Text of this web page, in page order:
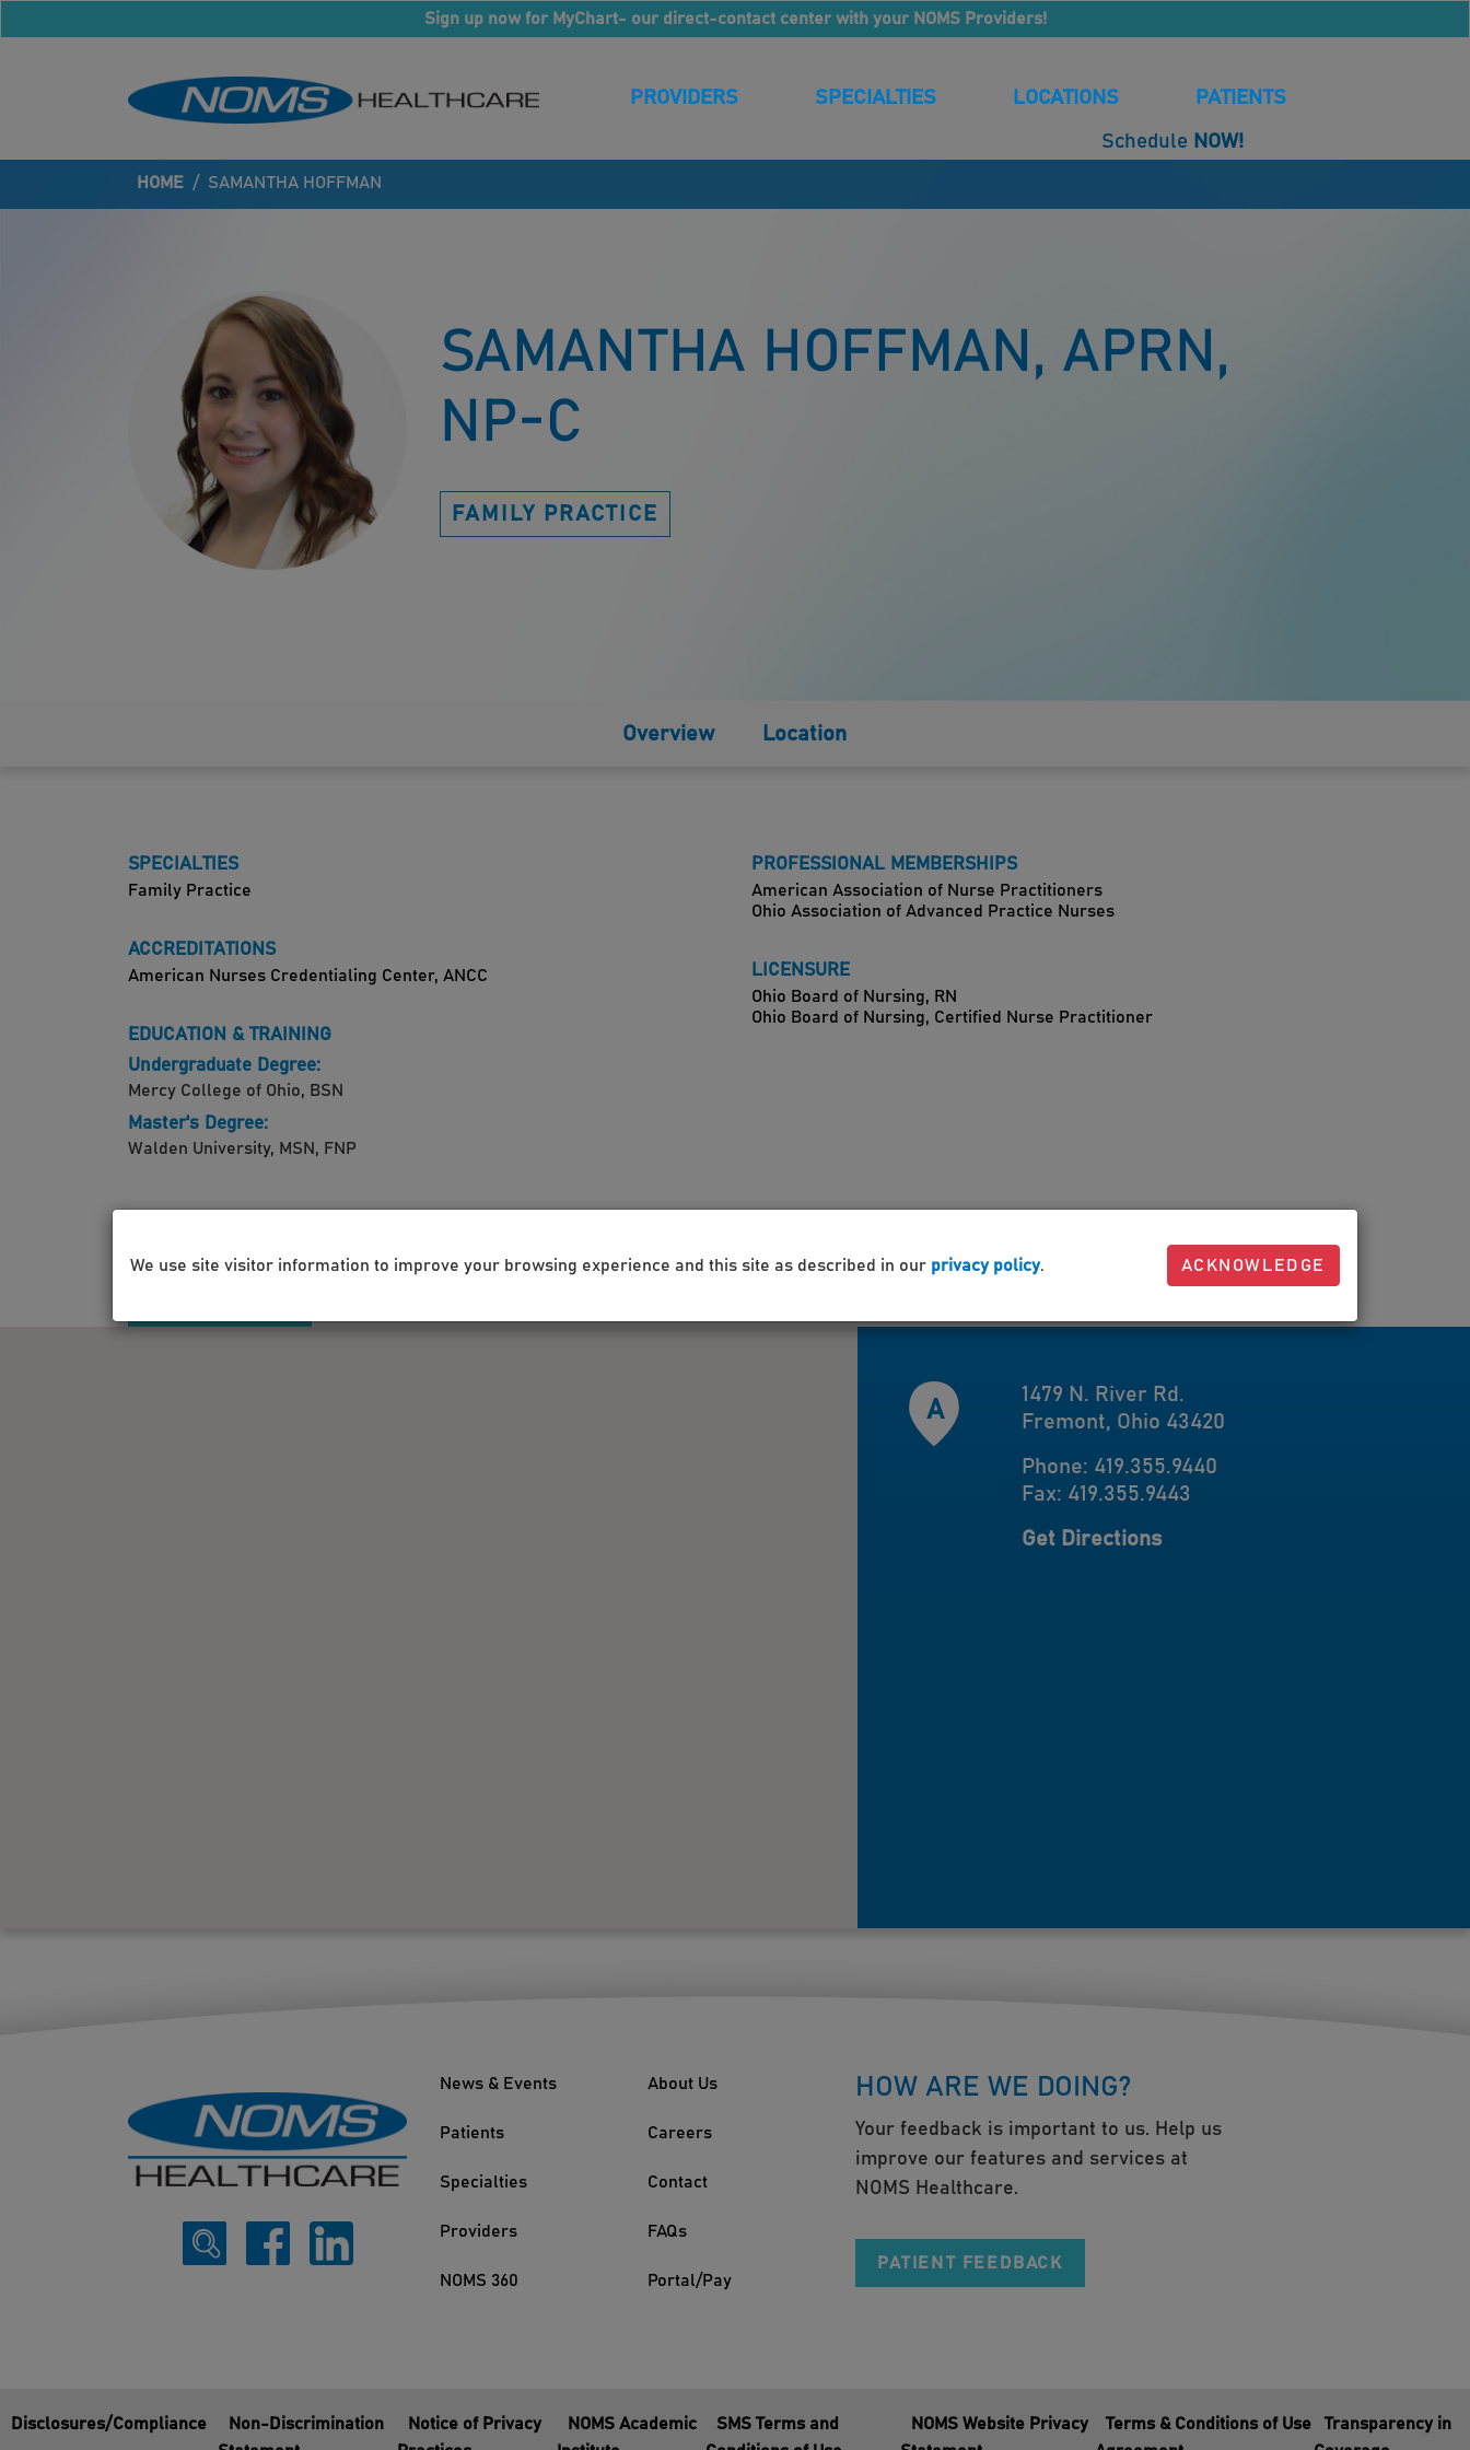
Sign up now for MyChart- our direct-contact center with your NOMS Providers!
PROVIDERS SPECIALTIES LOCATIONS PATIENTS
Schedule NOW!
HOME / SAMANTHA HOFFMAN
SAMANTHA HOFFMAN, APRN,
NP-C
FAMILY PRACTICE
Overview Location
SPECIALTIES
Family Practice
ACCREDITATIONS
American Nurses Credentialing Center, ANCC
EDUCATION & TRAINING
Undergraduate Degree:
Mercy College of Ohio, BSN
Master's Degree:
Walden University, MSN, FNP
PROFESSIONAL MEMBERSHIPS
American Association of Nurse Practitioners
Ohio Association of Advanced Practice Nurses
LICENSURE
Ohio Board of Nursing, RN
Ohio Board of Nursing, Certified Nurse Practitioner
1479 N. River Rd.
Fremont, Ohio 43420
Phone: 419.355.9440
Fax: 419.355.9443
Get Directions
News & Events
Patients
Specialties
Providers
NOMS 360
About Us
Careers
Contact
FAQs
Portal/Pay
HOW ARE WE DOING?
Your feedback is important to us. Help us
improve our features and services at
NOMS Healthcare.
PATIENT FEEDBACK
Disclosures/Compliance
Non-Discrimination
Notice of Privacy
NOMS Academic
SMS Terms and
NOMS Website Privacy
Terms & Conditions of Use
Transparency in
We use site visitor information to improve your browsing experience and this site as described in our privacy policy. ACKNOWLEDGE